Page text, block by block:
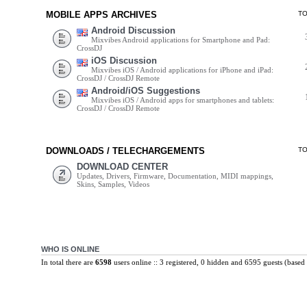
MOBILE APPS ARCHIVES
Android Discussion
Mixvibes Android applications for Smartphone and Pad:
CrossDJ
iOS Discussion
Mixvibes iOS / Android applications for iPhone and iPad:
CrossDJ / CrossDJ Remote
Android/iOS Suggestions
Mixvibes iOS / Android apps for smartphones and tablets:
CrossDJ / CrossDJ Remote
DOWNLOADS / TELECHARGEMENTS
DOWNLOAD CENTER
Updates, Drivers, Firmware, Documentation, MIDI mappings,
Skins, Samples, Videos
WHO IS ONLINE
In total there are 6598users online :: 3 registered, 0 hidden and 6595 guests